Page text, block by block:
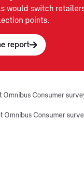
would switch
points.
report
Omnibus Consumer
Omnibus Consumer